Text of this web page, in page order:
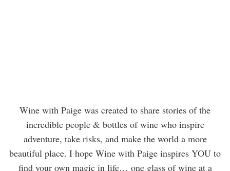
Wine with Paige was created to share stories of the
incredible people & bottles of wine who inspire
adventure, take risks, and make the world a more
beautiful place. I hope Wine with Paige inspires YOU to
find your own magic in life… one glass of wine at a